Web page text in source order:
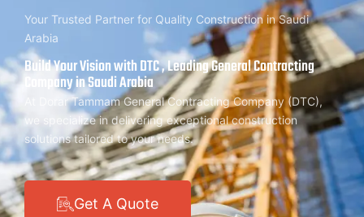
Your Trusted Partner for Quality Construction in Saudi
Arabia
Build Your Vision with DTC , Leading General Contracting
Company in Saudi Arabia
At Dorar Tammam General Contracting Company (DTC),
we specialize in delivering exceptional construction
solutions tailored to your needs.
Get A Quote